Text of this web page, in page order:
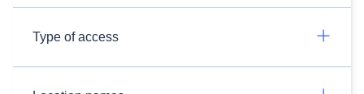
Type of access